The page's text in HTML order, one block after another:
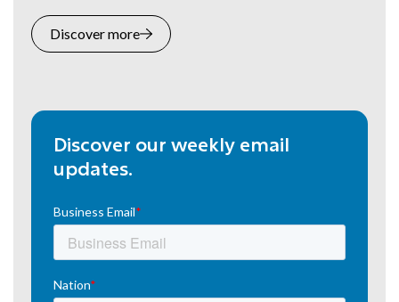
Discover more
Discover our weekly email
updates.